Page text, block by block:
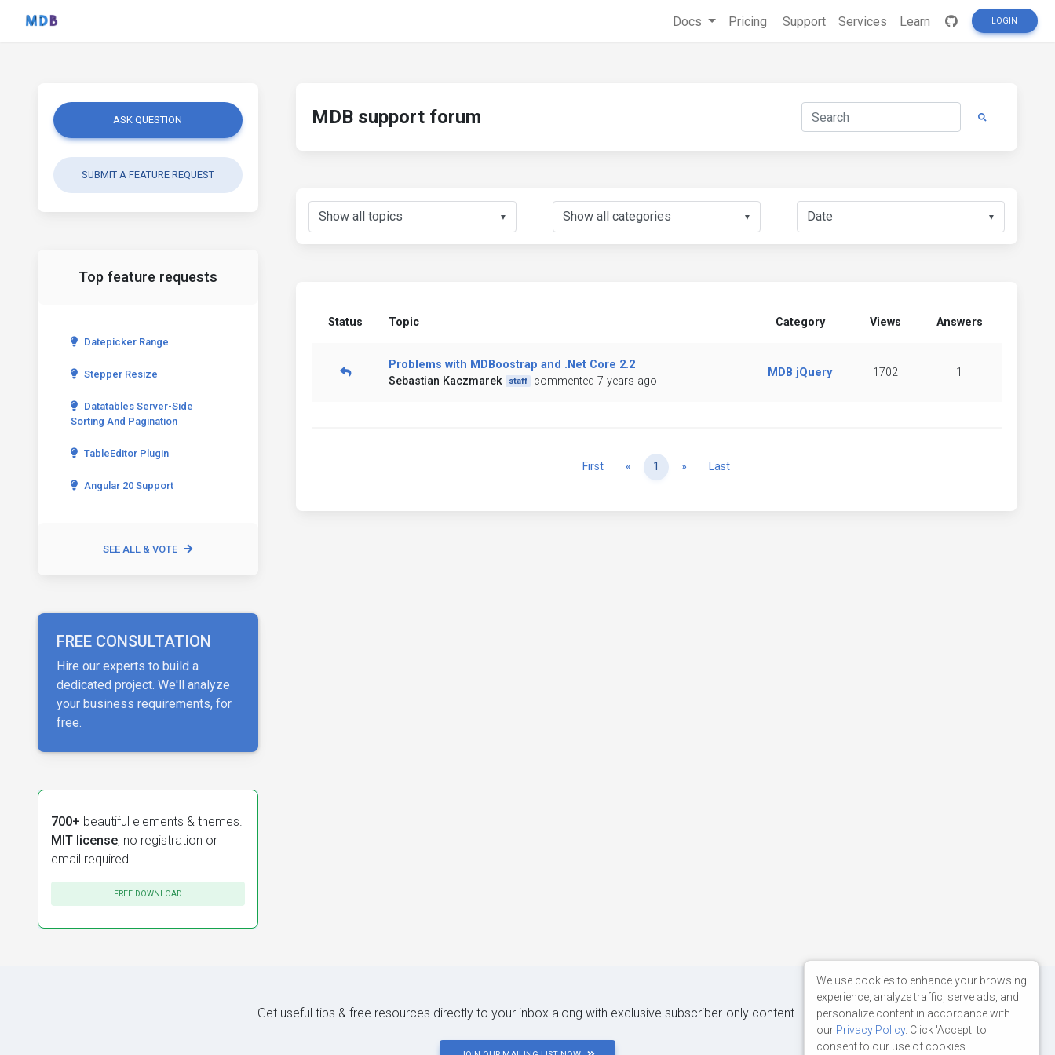
Docs Pricing Support Services Learn LOGIN
ASK QUESTION
SUBMIT A FEATURE REQUEST
Top feature requests
Datepicker Range
Stepper Resize
Datatables Server-Side
Sorting And Pagination
TableEditor Plugin
Angular 20 Support
SEE ALL & VOTE
FREE CONSULTATION
Hire our experts to build a
dedicated project. We'll analyze
your business requirements, for
free.
700+ beautiful elements & themes.
MIT license, no registration or
email required.
FREE DOWNLOAD
MDB support forum
▼ ▼ ▼
Status Topic Category Views Answers
Problems with MDBoostrap and .Net Core 2.2
Sebastian Kaczmarek
staff commented 7 years ago
MDB jQuery 1702 1
First « Previous
1 » NextLast
Get useful tips & free resources directly to your inbox along with exclusive subscriber-only content.
We use cookies to enhance your browsing
experience, analyze traffic, serve ads, and
personalize content in accordance with
our Privacy Policy. Click 'Accept' to
consent to our use of cookies.